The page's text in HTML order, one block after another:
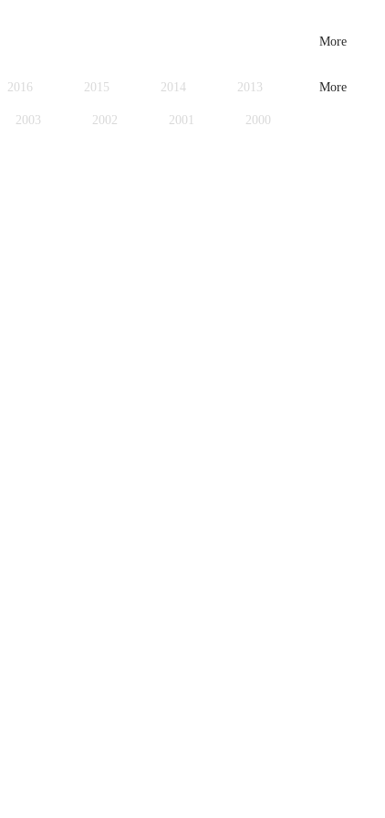
More
2016 2015 2014 2013
2003 2002 2001 2000
More